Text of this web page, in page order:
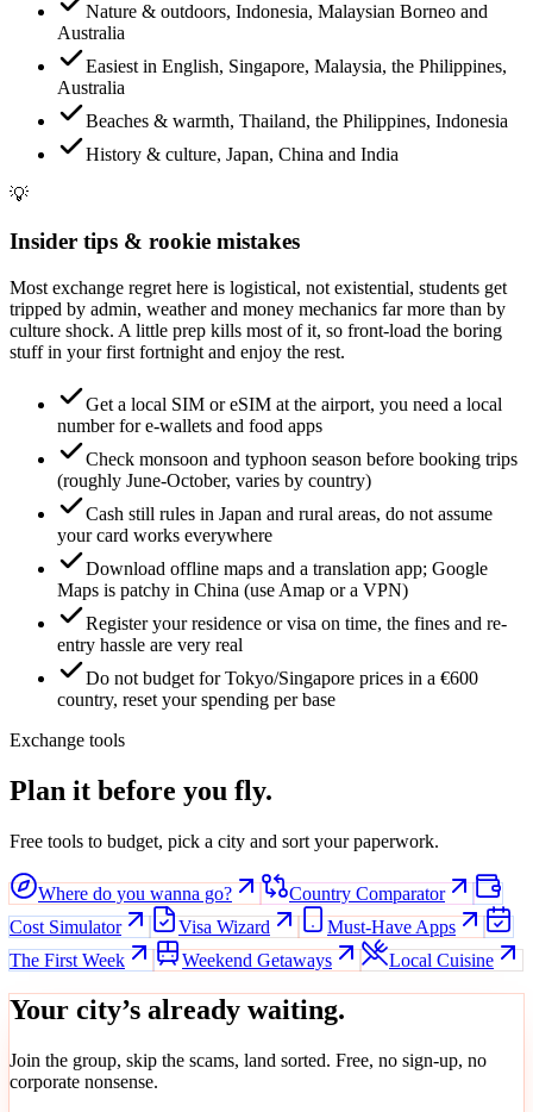
Nature & outdoors, Indonesia, Malaysian Borneo and
Australia
Easiest in English, Singapore, Malaysia, the Philippines,
Australia
Beaches & warmth, Thailand, the Philippines, Indonesia
History & culture, Japan, China and India
💡
Insider tips & rookie mistakes
Most exchange regret here is logistical, not existential, students get
tripped by admin, weather and money mechanics far more than by
culture shock. A little prep kills most of it, so front-load the boring
stuff in your first fortnight and enjoy the rest.
Get a local SIM or eSIM at the airport, you need a local
number for e-wallets and food apps
Check monsoon and typhoon season before booking trips
(roughly June-October, varies by country)
Cash still rules in Japan and rural areas, do not assume
your card works everywhere
Download offline maps and a translation app; Google
Maps is patchy in China (use Amap or a VPN)
Register your residence or visa on time, the fines and re-
entry hassle are very real
Do not budget for Tokyo/Singapore prices in a €600
country, reset your spending per base
Exchange tools
Plan it before you fly.
Free tools to budget, pick a city and sort your paperwork.
Where do you wanna go?
Country Comparator
Cost Simulator
Visa Wizard
Must-Have Apps
The First Week
Weekend Getaways Local Cuisine
Your city’s already waiting.
Join the group, skip the scams, land sorted. Free, no sign-up, no
corporate nonsense.